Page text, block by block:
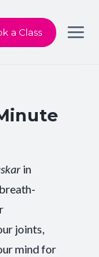
a Class
in
joints,
mind for